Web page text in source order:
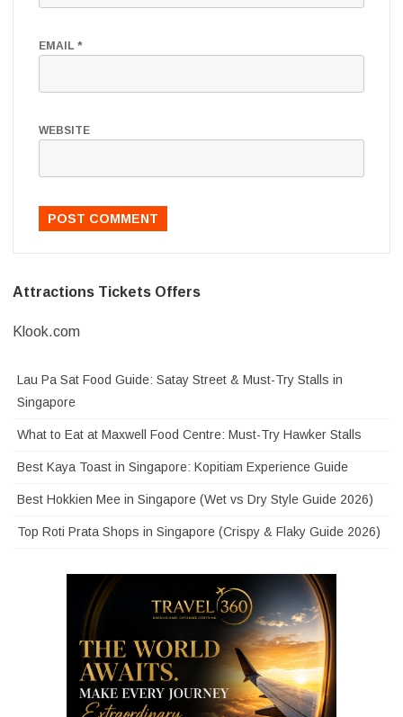
EMAIL *
WEBSITE
Attractions Tickets Offers
Klook.com
Lau Pa Sat Food Guide: Satay Street & Must-Try Stalls in
Singapore
What to Eat at Maxwell Food Centre: Must-Try Hawker Stalls
Best Kaya Toast in Singapore: Kopitiam Experience Guide
Best Hokkien Mee in Singapore (Wet vs Dry Style Guide 2026)
Top Roti Prata Shops in Singapore (Crispy & Flaky Guide 2026)